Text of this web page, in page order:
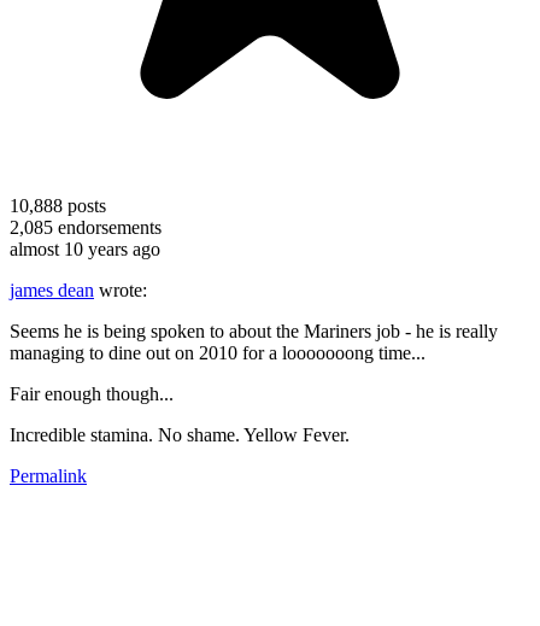
10,888 posts
2,085 endorsements
almost 10 years ago
james dean wrote:
Seems he is being spoken to about the Mariners job - he is really
managing to dine out on 2010 for a looooooong time...
Fair enough though...
Incredible stamina. No shame. Yellow Fever.
Permalink